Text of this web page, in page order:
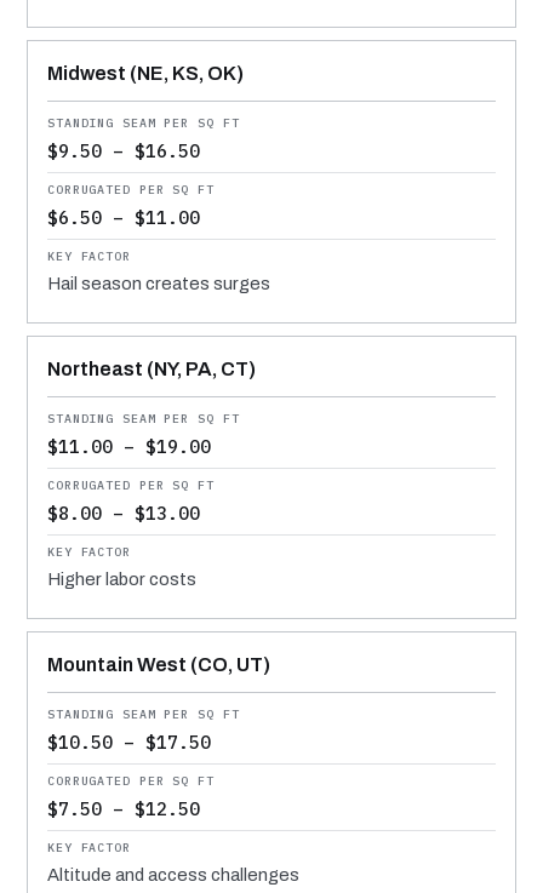
Midwest (NE, KS, OK)
$9.50 – $16.50
$6.50 – $11.00
Hail season creates surges
Northeast (NY, PA, CT)
$11.00 – $19.00
$8.00 – $13.00
Higher labor costs
Mountain West (CO, UT)
$10.50 – $17.50
$7.50 – $12.50
Altitude and access challenges